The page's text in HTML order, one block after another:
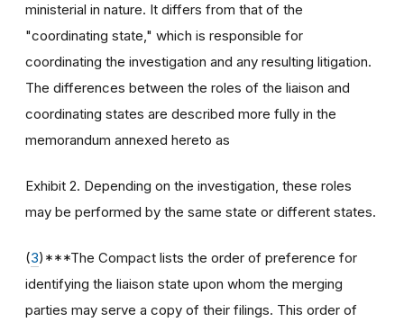
ministerial in nature. It differs from that of the
"coordinating state," which is responsible for
coordinating the investigation and any resulting litigation.
The differences between the roles of the liaison and
coordinating states are described more fully in the
memorandum annexed hereto as
Exhibit 2. Depending on the investigation, these roles
may be performed by the same state or different states.
(3)***The Compact lists the order of preference for
identifying the liaison state upon whom the merging
parties may serve a copy of their filings. This order of